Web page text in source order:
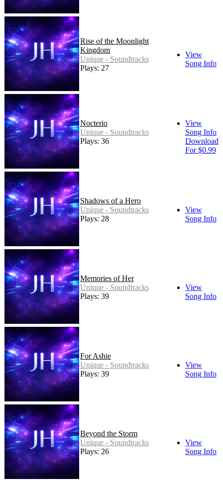
Rise of the Moonlight
Kingdom
Unique - Soundtracks
Plays: 27
View
Song Info
Nocterio
Unique - Soundtracks
Plays: 36
View
Song Info
Download
For $0.99
Shadows of a Hero
Unique - Soundtracks
Plays: 28
View
Song Info
Memories of Her
Unique - Soundtracks
Plays: 39
View
Song Info
For Ashie
Unique - Soundtracks
Plays: 39
View
Song Info
Beyond the Storm
Unique - Soundtracks
Plays: 26
View
Song Info